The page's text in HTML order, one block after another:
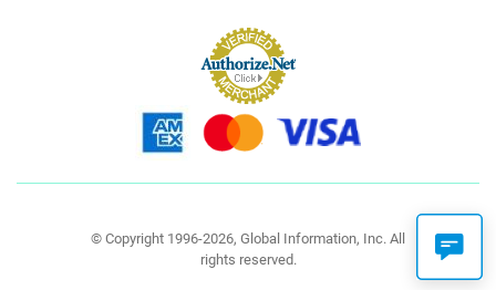
© Copyright 1996-2026, Global Information, Inc. All
rights reserved.